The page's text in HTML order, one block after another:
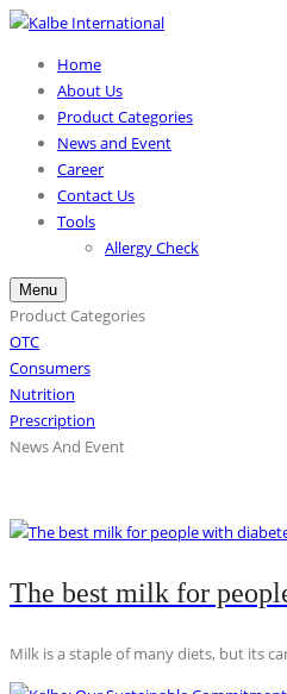
Home
About Us
Product Categories
News and Event
Career
Contact Us
Tools
Allergy Check
Menu
Product Categories
OTC
Consumers
Nutrition
Prescription
News And Event
The best milk for
Milk is a staple of many diets, but its